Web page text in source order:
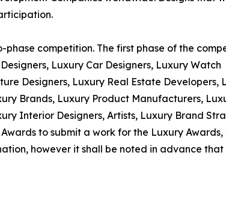
competition. The first phase of the
Luxury Car Designers, Luxury Watch
Designers, Luxury Real Estate Developers,
Brands, Luxury Product Manufacturers,
Interior Designers, Artists, Luxury Brand
to submit a work for the Luxury
however it shall be noted in advance